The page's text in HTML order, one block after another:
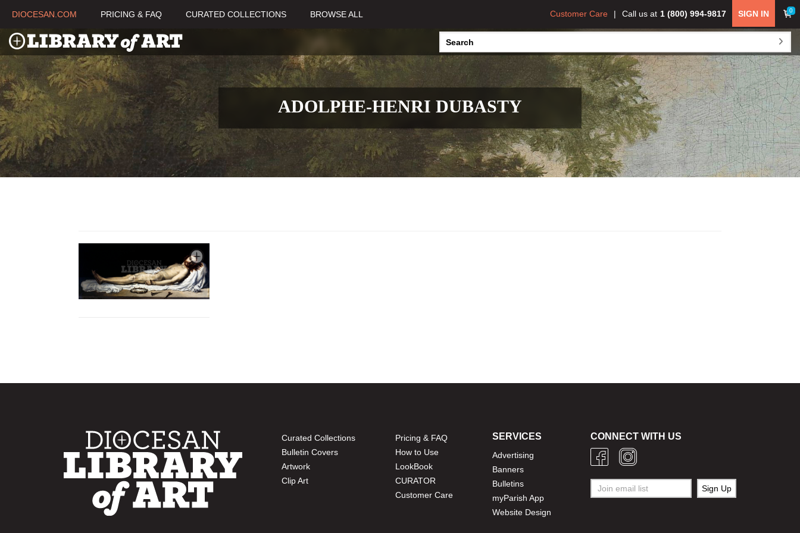
DIOCESAN.COM PRICING & FAQ CURATED COLLECTIONS BROWSE ALL 0
SIGN IN
Call us at 1 (800) 994-9817
Customer Care
ADOLPHE-HENRI DUBASTY
Curated Collections
Bulletin Covers
Artwork
Clip Art
Pricing & FAQ
How to Use
LookBook
CURATOR
Customer Care
SERVICES
Advertising
Banners
Bulletins
myParish App
Website Design
CONNECT WITH US